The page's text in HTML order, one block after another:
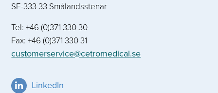
SE-333 33 Smålandsstenar
Tel: +46 (0)371 330 30
Fax: +46 (0)371 330 31
customerservice@cetromedical.se
LinkedIn